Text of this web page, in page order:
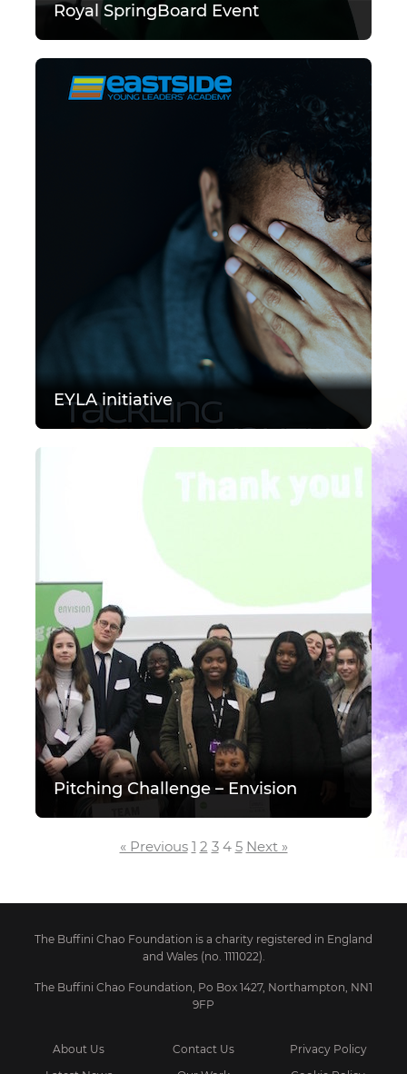
Royal SpringBoard Event
EYLA initiative
Pitching Challenge – Envision
Posts pagination
« Previous 1 2 3 4 5 Next »
The Buffini Chao Foundation is a charity registered in England
and Wales (no. 1111022).
The Buffini Chao Foundation, Po Box 1427, Northampton, NN1
9FP
About Us
Contact Us
Privacy Policy